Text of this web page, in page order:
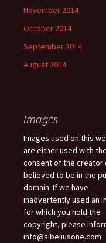
November 2014
October 2014
September 2014
August 2014
Images
Images used on this
are either used with the
consent of the creator
believed to be in the
domain. If we have
inadvertently used an
for which you hold the
copyright, please
info@sibeliusone.com